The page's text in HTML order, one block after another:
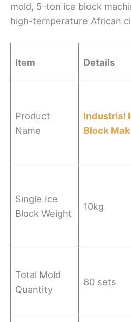
mold, 5-ton ice block
high-temperature African
Item Details
Product
Name
Industrial
Block
Single Ice
Block Weight
10kg
Total Mold
Quantity
80 sets